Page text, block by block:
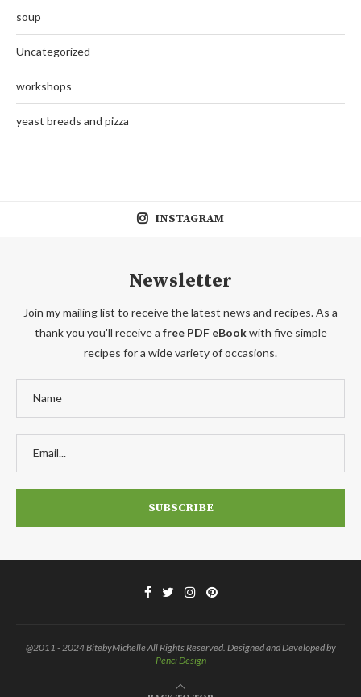
soup
Uncategorized
workshops
yeast breads and pizza
INSTAGRAM
Newsletter
Join my mailing list to receive the latest news and recipes. As a
thank you you'll receive a free PDF eBookwith five simple
recipes for a wide variety of occasions.
@2011 - 2024 BitebyMichelle All Rights Reserved. Designed and Developed by
Penci Design